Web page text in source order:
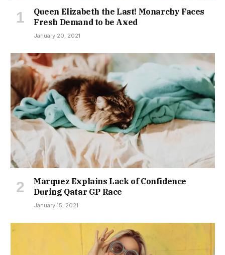
Queen Elizabeth the Last! Monarchy Faces
Fresh Demand to be Axed
January 20, 2021
Marquez Explains Lack of Confidence
During Qatar GP Race
January 15, 2021